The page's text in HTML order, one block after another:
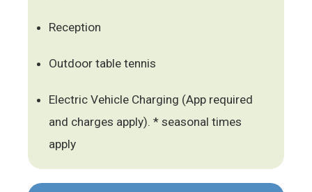
Reception
Outdoor table tennis
Electric Vehicle Charging (App required
and charges apply). * seasonal times
apply